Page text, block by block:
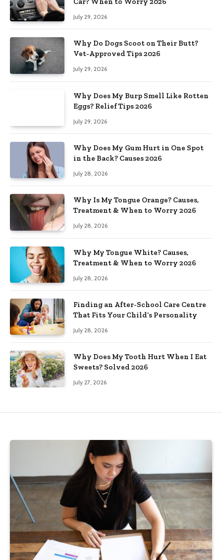
July 29, 2026
Why Do Dogs Scoot on Their Butt?
Vet-Approved Tips 2026
July 29, 2026
Why Does My Burp Smell Like Rotten
Eggs? Relief Tips 2026
July 29, 2026
Why Does My Gum Hurt in One Spot
in the Back? Causes 2026
July 28, 2026
Why Is My Tongue Orange? Causes,
Treatment & When to Worry 2026
July 28, 2026
Why My Tongue White? Causes,
Treatment & When to Worry 2026
July 28, 2026
Finding an After-School Care Centre
That Fits Your Child’s Personality
July 28, 2026
Why Does My Tooth Hurt When I Eat
Sweets? Solved 2026
July 27, 2026